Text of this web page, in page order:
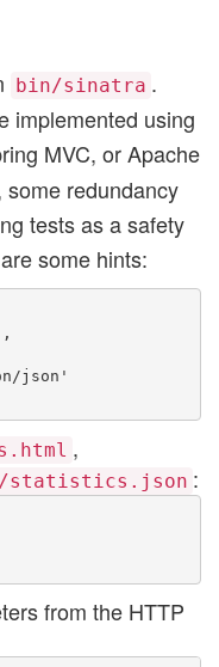
bin/sinatra .
implemented using
MVC, or Apache
redundancy
tests as a safety
some hints:
json'
,
/statistics.json :
from the HTTP